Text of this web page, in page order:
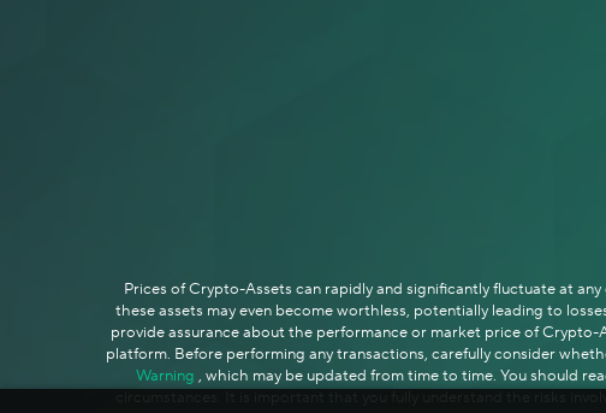
Prices of Crypto-Assets can rapidly and significantly fluctuate at
these assets may even become worthless, potentially leading to
provide assurance about the performance or market price of Crypto-
platform. Before performing any transactions, carefully consider
Warning , which may be updated from time to time. You should